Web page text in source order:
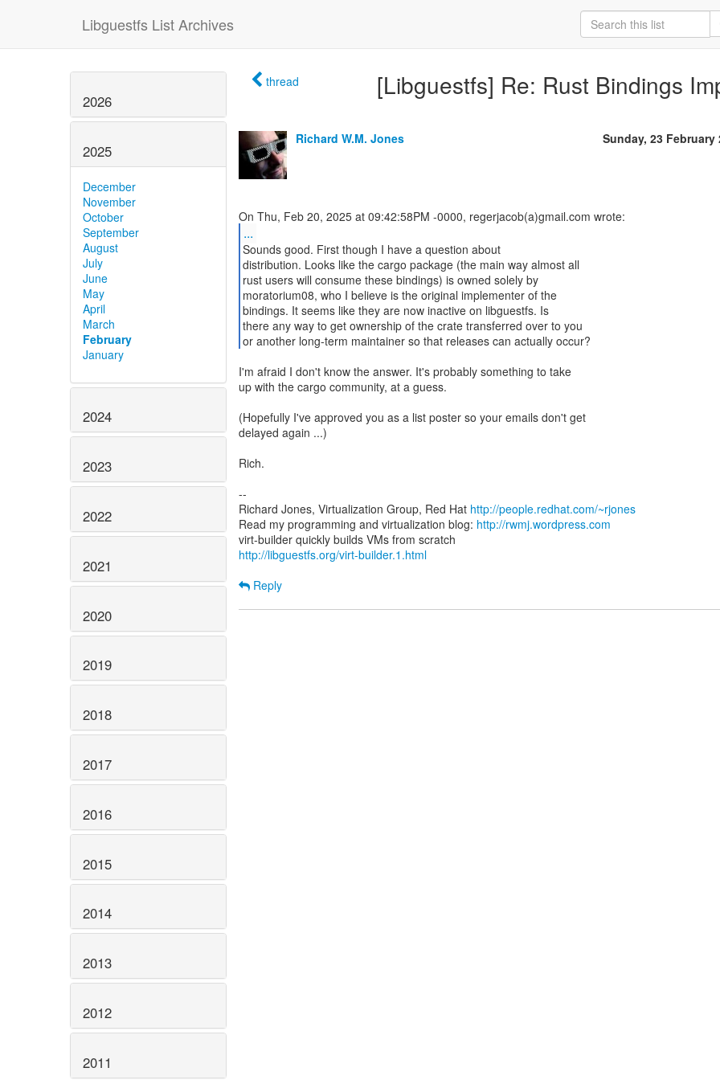
Libguestfs List Archives
2026
2025
December
November
October
September
August
July
June
May
April
March
February
January
2024
2023
2022
2021
2020
2019
2018
2017
2016
2015
2014
2013
2012
2011
thread [Libguestfs] Re: Rust Bindings
Richard W.M. Jones Sunday, 23 February
...
Sounds good. First though I have a question about
distribution. Looks like the cargo package (the main way almost all
rust users will consume these bindings) is owned solely by
moratorium08, who I believe is the original implementer of the
bindings. It seems like they are now inactive on libguestfs. Is
there any way to get ownership of the crate transferred over to you
or another long-term maintainer so that releases can actually occur?
I'm afraid I don't know the answer. It's probably something to take
up with the cargo community, at a guess.
(Hopefully I've approved you as a list poster so your emails don't get
delayed again ...)
Rich.
--
Richard Jones, Virtualization Group, Red Hat http://people.redhat.com/~rjones
Read my programming and virtualization blog: http://rwmj.wordpress.com
http://libguestfs.org/virt-builder.1.html
Reply